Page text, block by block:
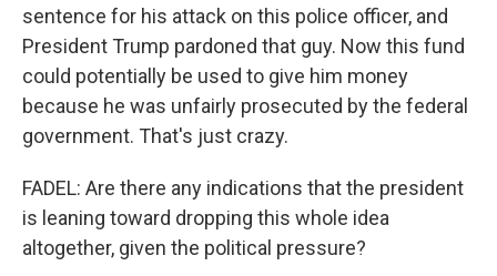
sentence for his attack on this police officer, and
President Trump pardoned that guy. Now this fund
could potentially be used to give him money
because he was unfairly prosecuted by the federal
government. That's just crazy.
FADEL: Are there any indications that the president
is leaning toward dropping this whole idea
altogether, given the political pressure?